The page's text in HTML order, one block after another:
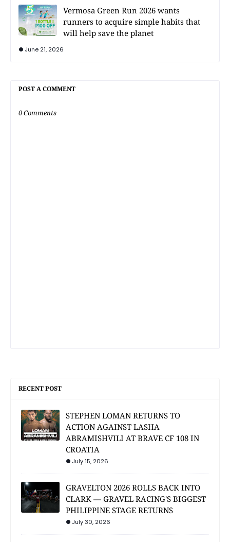
Vermosa Green Run 2026 wants
runners to acquire simple habits that
will help save the planet
June 21, 2026
POST A COMMENT
0 Comments
RECENT POST
STEPHEN LOMAN RETURNS TO
ACTION AGAINST LASHA
ABRAMISHVILI AT BRAVE CF 108 IN
CROATIA
July 15, 2026
GRAVELTON 2026 ROLLS BACK INTO
CLARK — GRAVEL RACING'S BIGGEST
PHILIPPINE STAGE RETURNS
July 30, 2026